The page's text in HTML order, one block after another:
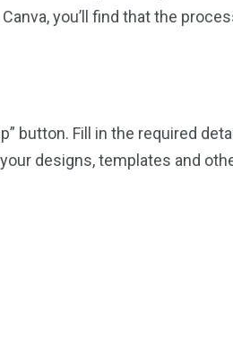
you’ll find that the
button. Fill in the required
designs, templates and